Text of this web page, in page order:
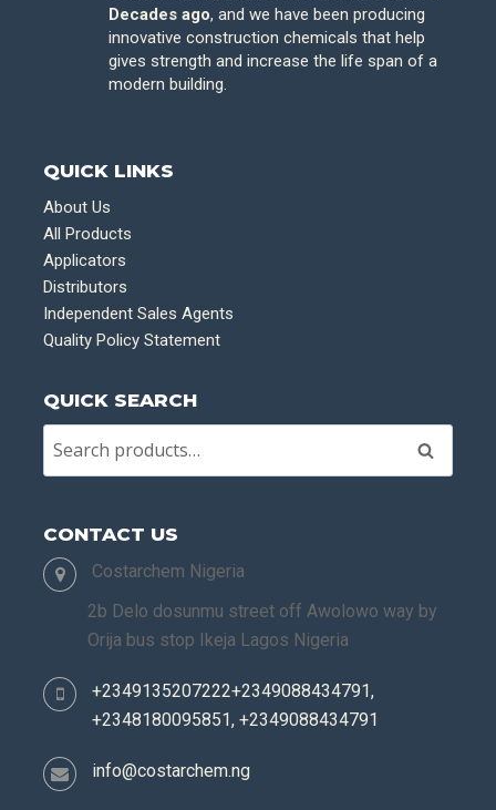
Decades ago, and we have been producing
innovative construction chemicals that help
gives strength and increase the life span of a
modern building.
QUICK LINKS
About Us
All Products
Applicators
Distributors
Independent Sales Agents
Quality Policy Statement
QUICK SEARCH
Search
CONTACT US
Costarchem Nigeria
2b Delo dosunmu street off Awolowo way by
Orija bus stop Ikeja Lagos Nigeria
+2349135207222+2349088434791,
+2348180095851, +2349088434791
info@costarchem.ng